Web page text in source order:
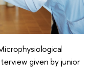
given by junior